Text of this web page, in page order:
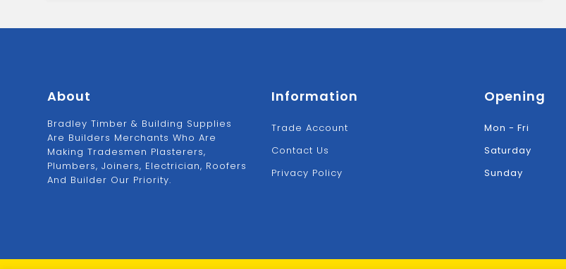
About
Bradley Timber & Building Supplies
Are Builders Merchants Who Are
Making Tradesmen Plasterers,
Plumbers, Joiners, Electrician, Roofers
And Builder Our Priority.
Information
Trade Account
Contact Us
Privacy Policy
Opening
Mon - Fri
Saturday
Sunday